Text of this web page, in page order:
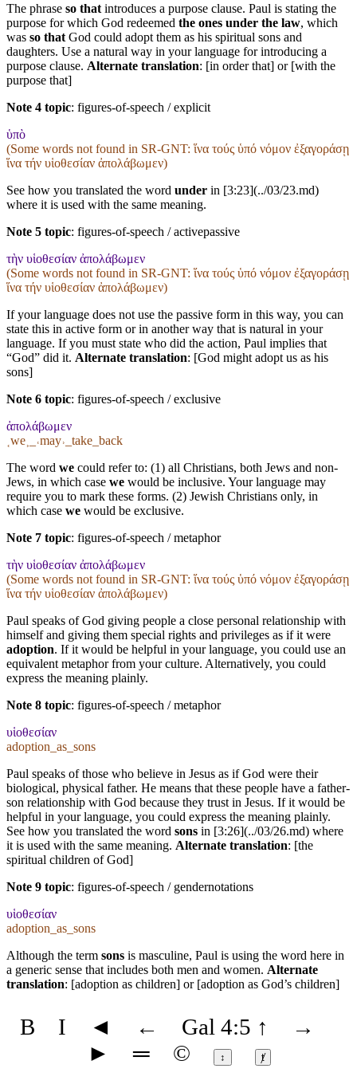
The phrase so that introduces a purpose clause. Paul is stating the
purpose for which God redeemed the ones under the law, which
was so that God could adopt them as his spiritual sons and
daughters. Use a natural way in your language for introducing a
purpose clause. Alternate translation: [in order that] or [with the
purpose that]
Note 4 topic: figures-of-speech / explicit
ὑπὸ
(Some words not found in SR-GNT: ἵνα τούς ὑπό νόμον ἐξαγοράσῃ
ἵνα τήν υἱοθεσίαν ἀπολάβωμεν)
See how you translated the word under in [3:23](../03/23.md)
where it is used with the same meaning.
Note 5 topic: figures-of-speech / activepassive
τὴν υἱοθεσίαν ἀπολάβωμεν
(Some words not found in SR-GNT: ἵνα τούς ὑπό νόμον ἐξαγοράσῃ
ἵνα τήν υἱοθεσίαν ἀπολάβωμεν)
If your language does not use the passive form in this way, you can
state this in active form or in another way that is natural in your
language. If you must state who did the action, Paul implies that
“God” did it. Alternate translation: [God might adopt us as his
sons]
Note 6 topic: figures-of-speech / exclusive
ἀπολάβωμεν
˱we˲_˓may˒_take_back
The word we could refer to: (1) all Christians, both Jews and non-
Jews, in which case we would be inclusive. Your language may
require you to mark these forms. (2) Jewish Christians only, in
which case we would be exclusive.
Note 7 topic: figures-of-speech / metaphor
τὴν υἱοθεσίαν ἀπολάβωμεν
(Some words not found in SR-GNT: ἵνα τούς ὑπό νόμον ἐξαγοράσῃ
ἵνα τήν υἱοθεσίαν ἀπολάβωμεν)
Paul speaks of God giving people a close personal relationship with
himself and giving them special rights and privileges as if it were
adoption. If it would be helpful in your language, you could use an
equivalent metaphor from your culture. Alternatively, you could
express the meaning plainly.
Note 8 topic: figures-of-speech / metaphor
υἱοθεσίαν
adoption_as_sons
Paul speaks of those who believe in Jesus as if God were their
biological, physical father. He means that these people have a father-
son relationship with God because they trust in Jesus. If it would be
helpful in your language, you could express the meaning plainly.
See how you translated the word sons in [3:26](../03/26.md) where
it is used with the same meaning. Alternate translation: [the
spiritual children of God]
Note 9 topic: figures-of-speech / gendernotations
υἱοθεσίαν
adoption_as_sons
Although the term sons is masculine, Paul is using the word here in
a generic sense that includes both men and women. Alternate
translation: [adoption as children] or [adoption as God’s children]
B I ◄ ← Gal 4:5 ↑
→
►
═ © ↕ ⱦ